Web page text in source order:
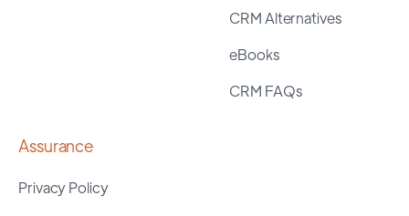
CRM Alternatives
eBooks
CRM FAQs
Assurance
Privacy Policy